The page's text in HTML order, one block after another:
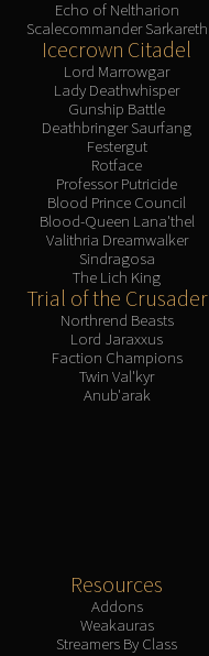
Echo of Neltharion
Scalecommander Sarkareth
Icecrown Citadel
Lord Marrowgar
Lady Deathwhisper
Gunship Battle
Deathbringer Saurfang
Festergut
Rotface
Professor Putricide
Blood Prince Council
Blood-Queen Lana'thel
Valithria Dreamwalker
Sindragosa
The Lich King
Trial of the Crusader
Northrend Beasts
Lord Jaraxxus
Faction Champions
Twin Val'kyr
Anub'arak
Resources
Addons
Weakauras
Streamers By Class